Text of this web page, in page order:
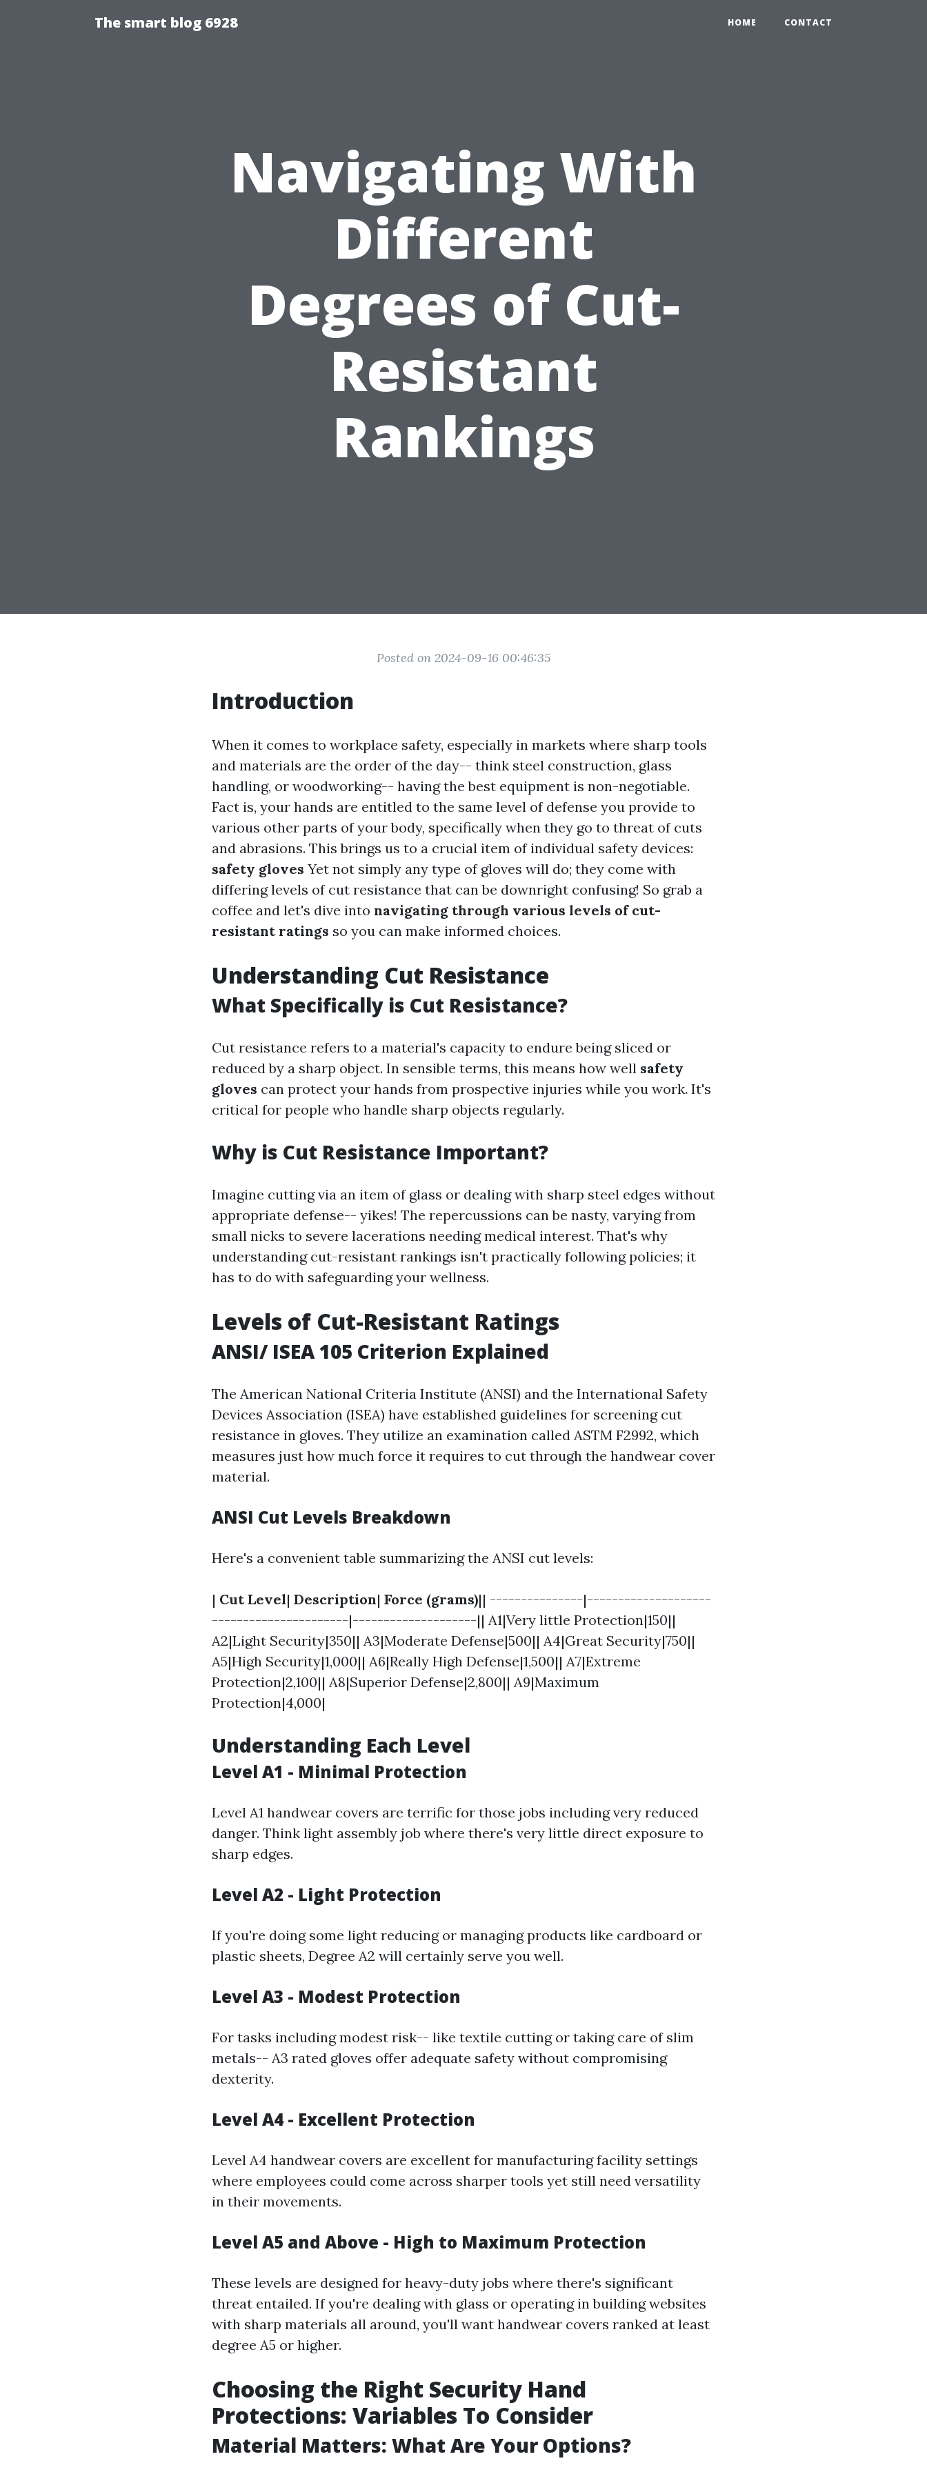
The smart blog 6928 HOME CONTACT
Navigating With
Different
Degrees of Cut-
Resistant
Rankings
Posted on 2024-09-16 00:46:35
Introduction
When it comes to workplace safety, especially in markets where sharp tools
and materials are the order of the day-- think steel construction, glass
handling, or woodworking-- having the best equipment is non-negotiable.
Fact is, your hands are entitled to the same level of defense you provide to
various other parts of your body, specifically when they go to threat of cuts
and abrasions. This brings us to a crucial item of individual safety devices:
safety gloves Yet not simply any type of gloves will do; they come with
differing levels of cut resistance that can be downright confusing! So grab a
coffee and let's dive into navigating through various levels of cut-
resistant ratings so you can make informed choices.
Understanding Cut Resistance
What Specifically is Cut Resistance?
Cut resistance refers to a material's capacity to endure being sliced or
reduced by a sharp object. In sensible terms, this means how well safety
gloves can protect your hands from prospective injuries while you work. It's
critical for people who handle sharp objects regularly.
Why is Cut Resistance Important?
Imagine cutting via an item of glass or dealing with sharp steel edges without
appropriate defense-- yikes! The repercussions can be nasty, varying from
small nicks to severe lacerations needing medical interest. That's why
understanding cut-resistant rankings isn't practically following policies; it
has to do with safeguarding your wellness.
Levels of Cut-Resistant Ratings
ANSI/ ISEA 105 Criterion Explained
The American National Criteria Institute (ANSI) and the International Safety
Devices Association (ISEA) have established guidelines for screening cut
resistance in gloves. They utilize an examination called ASTM F2992, which
measures just how much force it requires to cut through the handwear cover
material.
ANSI Cut Levels Breakdown
Here's a convenient table summarizing the ANSI cut levels:
| Cut Level| Description| Force (grams)|| ---------------|--------------------
----------------------|--------------------|| A1|Very little Protection|150||
A2|Light Security|350|| A3|Moderate Defense|500|| A4|Great Security|750||
A5|High Security|1,000|| A6|Really High Defense|1,500|| A7|Extreme
Protection|2,100|| A8|Superior Defense|2,800|| A9|Maximum
Protection|4,000|
Understanding Each Level
Level A1 - Minimal Protection
Level A1 handwear covers are terrific for those jobs including very reduced
danger. Think light assembly job where there's very little direct exposure to
sharp edges.
Level A2 - Light Protection
If you're doing some light reducing or managing products like cardboard or
plastic sheets, Degree A2 will certainly serve you well.
Level A3 - Modest Protection
For tasks including modest risk-- like textile cutting or taking care of slim
metals-- A3 rated gloves offer adequate safety without compromising
dexterity.
Level A4 - Excellent Protection
Level A4 handwear covers are excellent for manufacturing facility settings
where employees could come across sharper tools yet still need versatility
in their movements.
Level A5 and Above - High to Maximum Protection
These levels are designed for heavy-duty jobs where there's significant
threat entailed. If you're dealing with glass or operating in building websites
with sharp materials all around, you'll want handwear covers ranked at least
degree A5 or higher.
Choosing the Right Security Hand
Protections: Variables To Consider
Material Matters: What Are Your Options?